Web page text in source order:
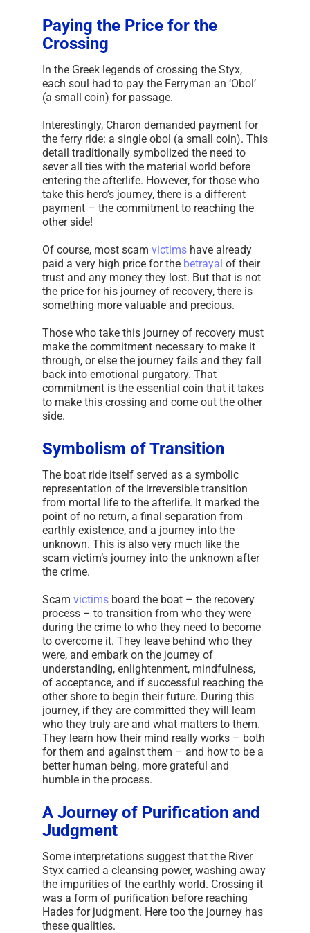
Paying the Price for the
Crossing
In the Greek legends of crossing the Styx,
each soul had to pay the Ferryman an ‘Obol’
(a small coin) for passage.
Interestingly, Charon demanded payment for
the ferry ride: a single obol (a small coin). This
detail traditionally symbolized the need to
sever all ties with the material world before
entering the afterlife. However, for those who
take this hero’s journey, there is a different
payment – the commitment to reaching the
other side!
Of course, most scam victims have already
paid a very high price for the betrayal of their
trust and any money they lost. But that is not
the price for his journey of recovery, there is
something more valuable and precious.
Those who take this journey of recovery must
make the commitment necessary to make it
through, or else the journey fails and they fall
back into emotional purgatory. That
commitment is the essential coin that it takes
to make this crossing and come out the other
side.
Symbolism of Transition
The boat ride itself served as a symbolic
representation of the irreversible transition
from mortal life to the afterlife. It marked the
point of no return, a final separation from
earthly existence, and a journey into the
unknown. This is also very much like the
scam victim’s journey into the unknown after
the crime.
Scam victims board the boat – the recovery
process – to transition from who they were
during the crime to who they need to become
to overcome it. They leave behind who they
were, and embark on the journey of
understanding, enlightenment, mindfulness,
of acceptance, and if successful reaching the
other shore to begin their future. During this
journey, if they are committed they will learn
who they truly are and what matters to them.
They learn how their mind really works – both
for them and against them – and how to be a
better human being, more grateful and
humble in the process.
A Journey of Purification and
Judgment
Some interpretations suggest that the River
Styx carried a cleansing power, washing away
the impurities of the earthly world. Crossing it
was a form of purification before reaching
Hades for judgment. Here too the journey has
these qualities.